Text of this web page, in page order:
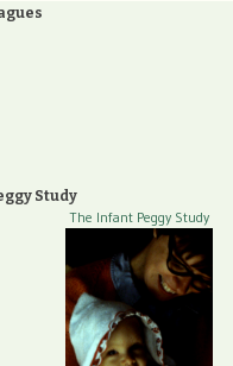
Study
The Infant Peggy Study